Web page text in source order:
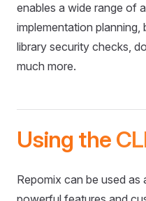
enables a wide range of
implementation
library security checks,
much more.
Using the
Repomix can be used